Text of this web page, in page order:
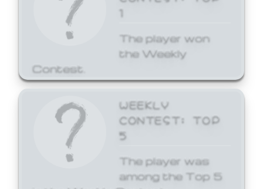
1
The player won
the Weekly
Contest.
WEEKLY
CONTEST: TOP
5
The player was
among the Top 5